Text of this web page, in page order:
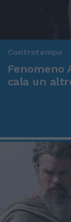
Controtempo
Fenomeno
cala un